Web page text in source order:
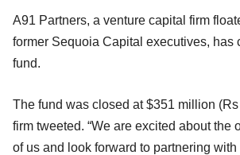
A91 Partners, a venture capital firm
former Sequoia Capital executives, has
fund.
The fund was closed at $351 million
firm tweeted. “We are excited about the
of us and look forward to partnering